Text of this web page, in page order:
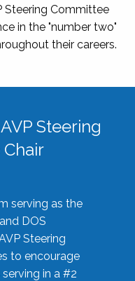
Steering Committee
in the "number two"
their careers.
Steering
serving as the
DOS
Steering
to encourage
in a #2